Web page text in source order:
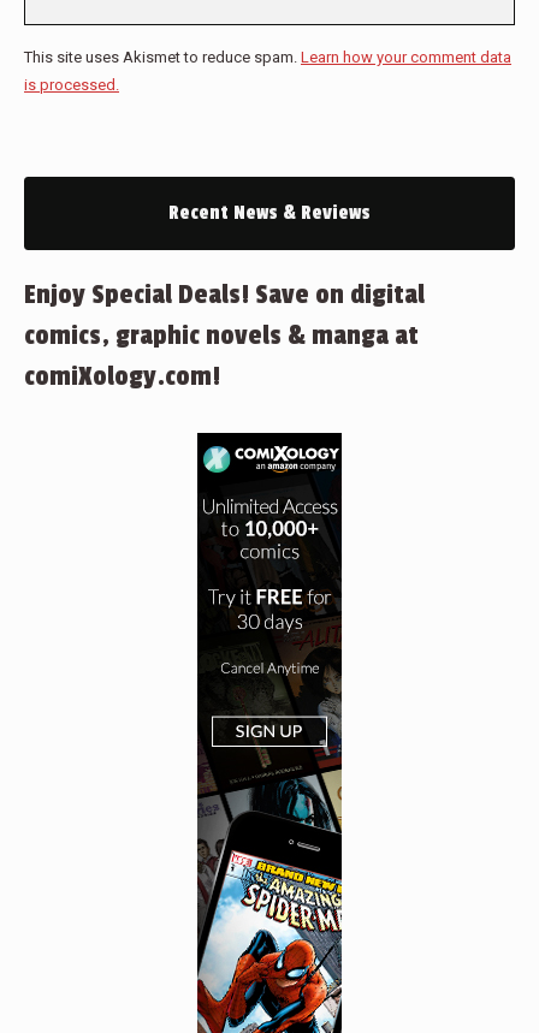
This site uses Akismet to reduce spam. Learn how your comment data
is processed.
Recent News & Reviews
Enjoy Special Deals! Save on digital
comics, graphic novels & manga at
comiXology.com!